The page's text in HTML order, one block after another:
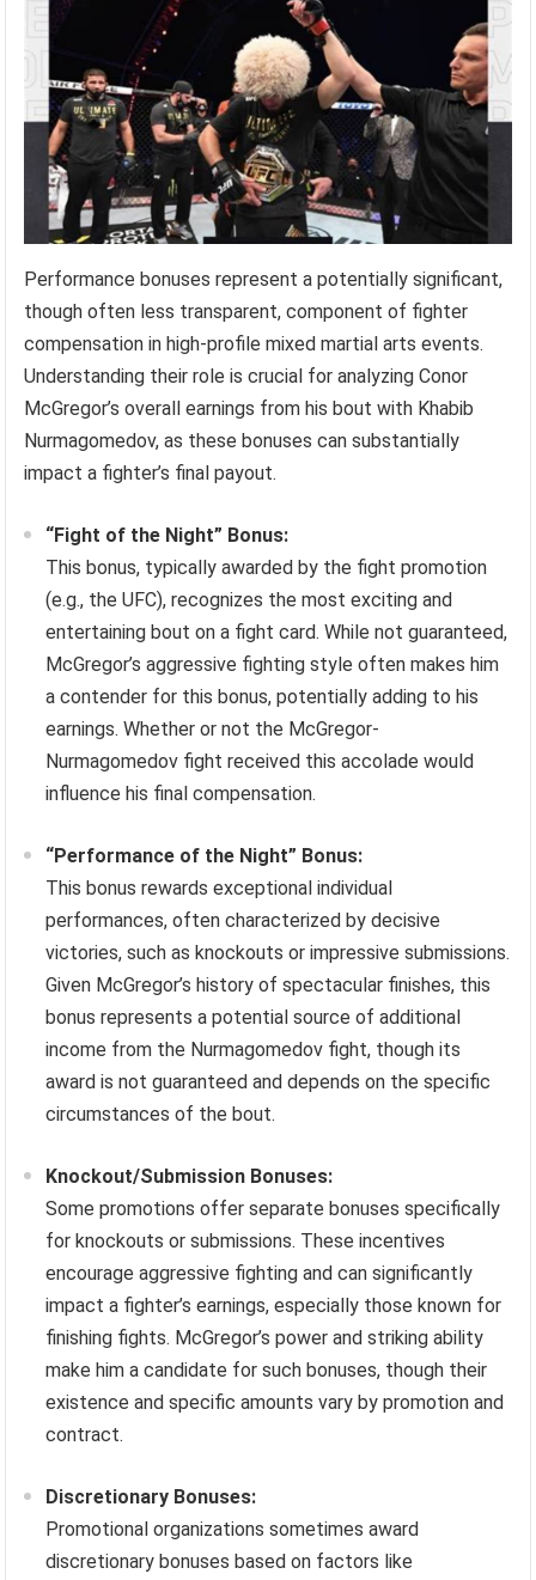
Performance bonuses represent a potentially significant,
though often less transparent, component of fighter
compensation in high-profile mixed martial arts events.
Understanding their role is crucial for analyzing Conor
McGregor’s overall earnings from his bout with Khabib
Nurmagomedov, as these bonuses can substantially
impact a fighter’s final payout.
“Fight of the Night” Bonus:
This bonus, typically awarded by the fight promotion
(e.g., the UFC), recognizes the most exciting and
entertaining bout on a fight card. While not guaranteed,
McGregor’s aggressive fighting style often makes him
a contender for this bonus, potentially adding to his
earnings. Whether or not the McGregor-
Nurmagomedov fight received this accolade would
influence his final compensation.
“Performance of the Night” Bonus:
This bonus rewards exceptional individual
performances, often characterized by decisive
victories, such as knockouts or impressive submissions.
Given McGregor’s history of spectacular finishes, this
bonus represents a potential source of additional
income from the Nurmagomedov fight, though its
award is not guaranteed and depends on the specific
circumstances of the bout.
Knockout/Submission Bonuses:
Some promotions offer separate bonuses specifically
for knockouts or submissions. These incentives
encourage aggressive fighting and can significantly
impact a fighter’s earnings, especially those known for
finishing fights. McGregor’s power and striking ability
make him a candidate for such bonuses, though their
existence and specific amounts vary by promotion and
contract.
Discretionary Bonuses:
Promotional organizations sometimes award
discretionary bonuses based on factors like